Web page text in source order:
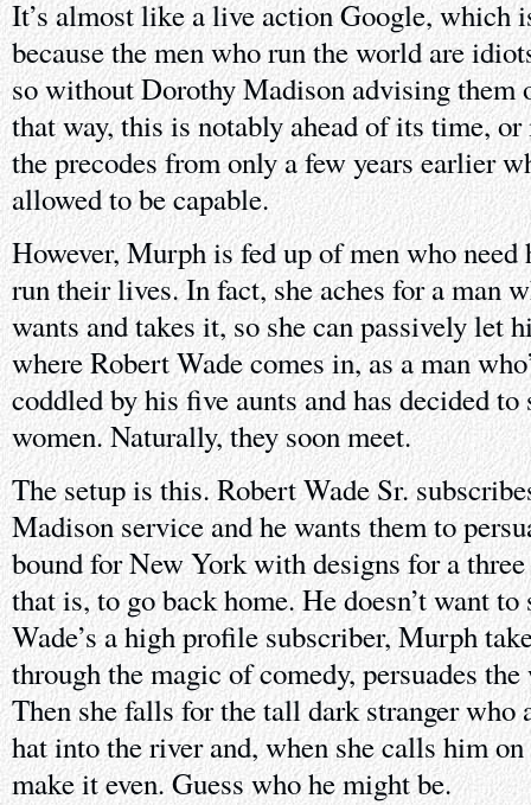
It’s almost like a live action Google, which
because the men who run the world are
so without Dorothy Madison advising them
that way, this is notably ahead of its time,
the precodes from only a few years earlier
allowed to be capable.
However, Murph is fed up of men who need
run their lives. In fact, she aches for a man
wants and takes it, so she can passively let
where Robert Wade comes in, as a man
coddled by his five aunts and has decided to
women. Naturally, they soon meet.
The setup is this. Robert Wade Sr.
Madison service and he wants them to
bound for New York with designs for a
that is, to go back home. He doesn’t want to
Wade’s a high profile subscriber, Murph
through the magic of comedy, persuades
Then she falls for the tall dark stranger who
hat into the river and, when she calls him
make it even. Guess who he might be.